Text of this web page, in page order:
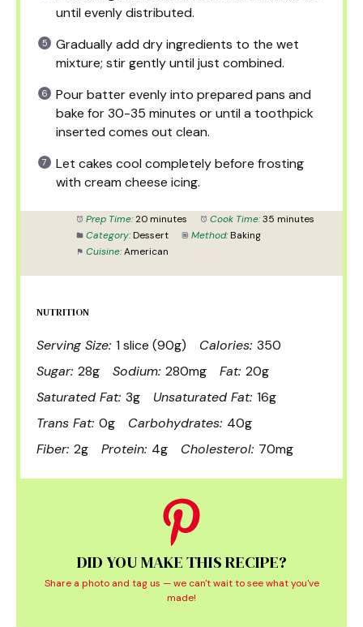
until evenly distributed.
Gradually add dry ingredients to the wet
mixture; stir gently until just combined.
Pour batter evenly into prepared pans and
bake for 30-35 minutes or until a toothpick
inserted comes out clean.
Let cakes cool completely before frosting
with cream cheese icing.
Prep Time: 20 minutes Cook Time: 35 minutes
Category: Dessert Method: Baking
Cuisine: American
NUTRITION
Serving Size: 1 slice (90g) Calories: 350
Sugar: 28g Sodium: 280mg Fat: 20g
Saturated Fat: 3g Unsaturated Fat: 16g
Trans Fat: 0g Carbohydrates: 40g
Fiber: 2g Protein: 4g Cholesterol: 70mg
DID YOU MAKE THIS RECIPE?
Share a photo and tag us — we can't wait to see what you've
made!